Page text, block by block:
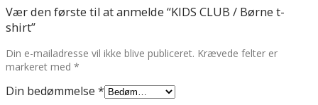
Vær den første til at anmelde “KIDS CLUB / Børne t-
shirt”
Din e-mailadresse vil ikke blive publiceret. Krævede felter er
markeret med *
Din bedømmelse *